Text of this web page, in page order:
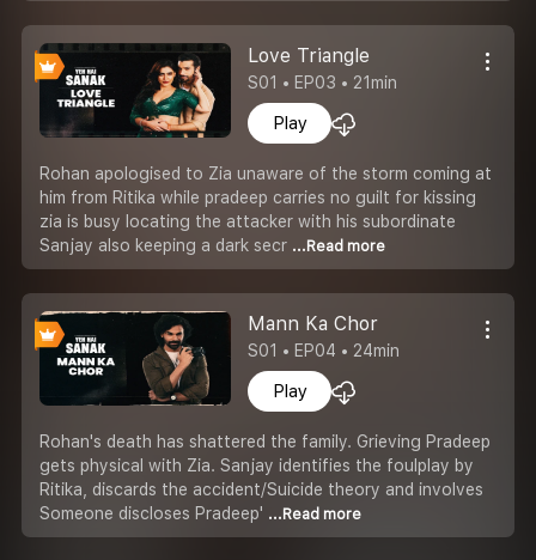
Love Triangle
S01 • EP03 • 21min
Play
Rohan apologised to Zia unaware of the storm coming at
him from Ritika while pradeep carries no guilt for kissing
zia is busy locating the attacker with his subordinate
Sanjay also keeping a dark secr ...Read more
Mann Ka Chor
S01 • EP04 • 24min
Play
Rohan's death has shattered the family. Grieving Pradeep
gets physical with Zia. Sanjay identifies the foulplay by
Ritika, discards the accident/Suicide theory and involves
Someone discloses Pradeep' ...Read more